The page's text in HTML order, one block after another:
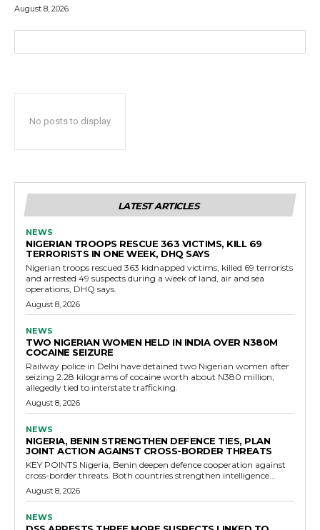
August 8, 2026
No posts to display
LATEST ARTICLES
NEWS
NIGERIAN TROOPS RESCUE 363 VICTIMS, KILL 69
TERRORISTS IN ONE WEEK, DHQ SAYS
Nigerian troops rescued 363 kidnapped victims, killed 69 terrorists
and arrested 49 suspects during a week of land, air and sea
operations, DHQ says.
August 8, 2026
NEWS
TWO NIGERIAN WOMEN HELD IN INDIA OVER N380M
COCAINE SEIZURE
Railway police in Delhi have detained two Nigerian women after
seizing 2.28 kilograms of cocaine worth about N380 million,
allegedly tied to interstate trafficking.
August 8, 2026
NEWS
NIGERIA, BENIN STRENGTHEN DEFENCE TIES, PLAN
JOINT ACTION AGAINST CROSS-BORDER THREATS
KEY POINTS Nigeria, Benin deepen defence cooperation against
cross-border threats. Both countries strengthen intelligence...
August 8, 2026
NEWS